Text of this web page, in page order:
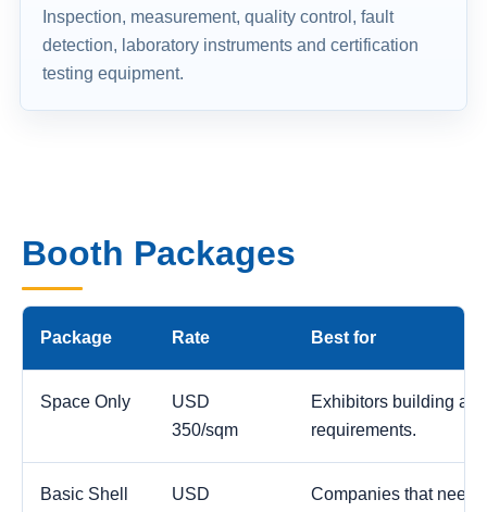
Inspection, measurement, quality control, fault
detection, laboratory instruments and certification
testing equipment.
Booth Packages
Package Rate Best for
Space Only
USD
350/sqm
Exhibitors building a
requirements.
Basic Shell
USD
Companies that need